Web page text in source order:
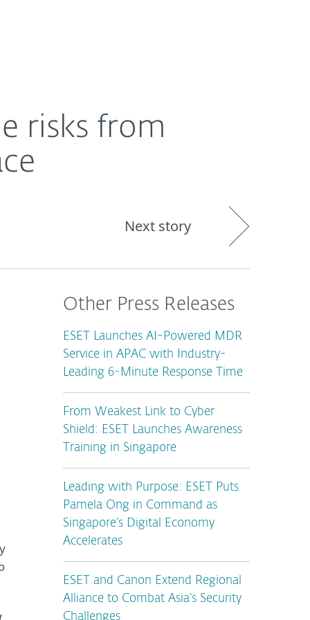
risks from
Next story
Other Press Releases
ESET Launches AI-Powered MDR
Service in APAC with Industry-
Leading 6-Minute Response Time
From Weakest Link to Cyber
Shield: ESET Launches Awareness
Training in Singapore
Leading with Purpose: ESET Puts
Pamela Ong in Command as
Singapore’s Digital Economy
Accelerates
ESET and Canon Extend Regional
Alliance to Combat Asia’s Security
Challenges